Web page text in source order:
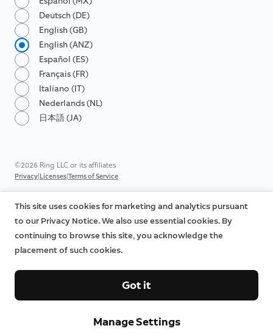
Deutsch (DE)
English (GB)
English (ANZ)
Español (ES)
Français (FR)
Italiano (IT)
Nederlands (NL)
日本語 (JA)
©2026 Ring LLC or its affiliates
Privacy|Licenses|Terms of Service
This site uses cookies for marketing and analytics pursuant
to our Privacy Notice. We also use essential cookies. By
continuing to browse this site, you acknowledge the
placement of such cookies.
Manage Settings
Got it